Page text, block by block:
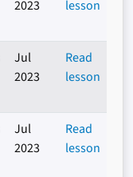
2023
lesson
Jul
2023
Read
lesson
Jul
2023
Read
lesson